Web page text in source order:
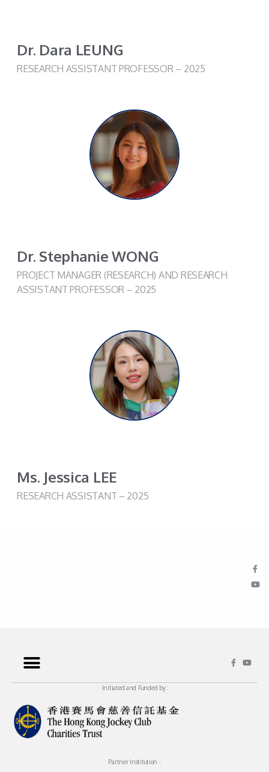
Dr. Dara LEUNG​
RESEARCH ASSISTANT PROFESSOR – 2025
Dr. Stephanie WONG​
PROJECT MANAGER (RESEARCH) AND RESEARCH
ASSISTANT PROFESSOR – 2025
Ms. Jessica LEE
RESEARCH ASSISTANT – 2025
Initiated and Funded by :
Partner Institution :